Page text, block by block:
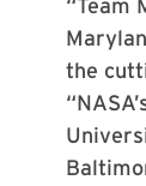
“Team
the